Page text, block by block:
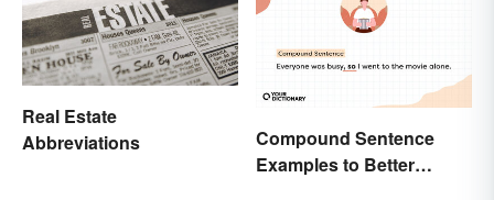
Real Estate
Abbreviations
Compound Sentence
Examples to Better